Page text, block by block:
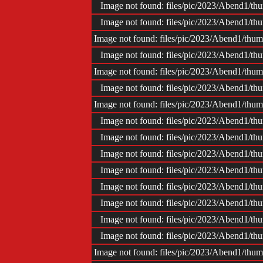
Image not found: files/pic/2023/Abend1/
Image not found: files/pic/2023/Abend1/
Image not found: files/pic/2023/Abend1/
Image not found: files/pic/2023/Abend1/
Image not found: files/pic/2023/Abend1/
Image not found: files/pic/2023/Abend1/
Image not found: files/pic/2023/Abend1/
Image not found: files/pic/2023/Abend1/
Image not found: files/pic/2023/Abend1/
Image not found: files/pic/2023/Abend1/
Image not found: files/pic/2023/Abend1/
Image not found: files/pic/2023/Abend1/
Image not found: files/pic/2023/Abend1/
Image not found: files/pic/2023/Abend1/
Image not found: files/pic/2023/Abend1/
Image not found: files/pic/2023/Abend1/